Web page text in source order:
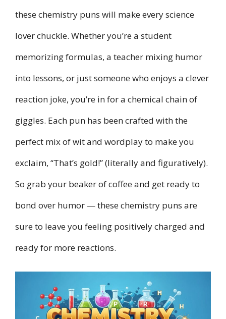
these chemistry puns will make every science
lover chuckle. Whether you’re a student
memorizing formulas, a teacher mixing humor
into lessons, or just someone who enjoys a clever
reaction joke, you’re in for a chemical chain of
giggles. Each pun has been crafted with the
perfect mix of wit and wordplay to make you
exclaim, “That’s gold!” (literally and figuratively).
So grab your beaker of coffee and get ready to
bond over humor — these chemistry puns are
sure to leave you feeling positively charged and
ready for more reactions.